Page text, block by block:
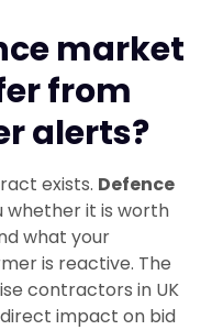
market
from
alerts?
exists. Defence
whether it is worth
what your
is reactive. The
contractors in UK
impact on bid